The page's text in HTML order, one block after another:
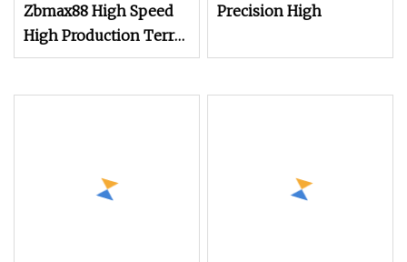
Zbmax88 High Speed
High Production Terry
Towel Power Shuttle
Precision High